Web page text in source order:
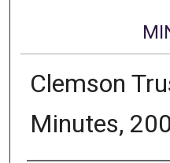
Clemson
Minutes,